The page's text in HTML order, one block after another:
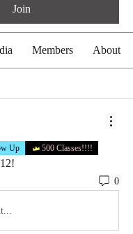
Join
Members About
Up 500 Classes!!!!
0